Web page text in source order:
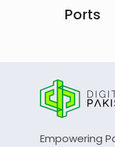
Ports
Empowering